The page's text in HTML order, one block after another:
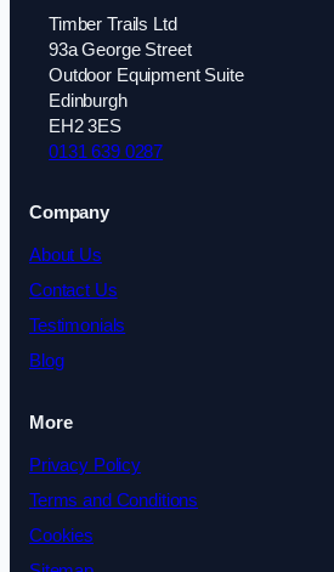
Timber Trails Ltd
93a George Street
Outdoor Equipment Suite
Edinburgh
EH2 3ES
0131 639 0287
Company
About Us
Contact Us
Testimonials
Blog
More
Privacy Policy
Terms and Conditions
Cookies